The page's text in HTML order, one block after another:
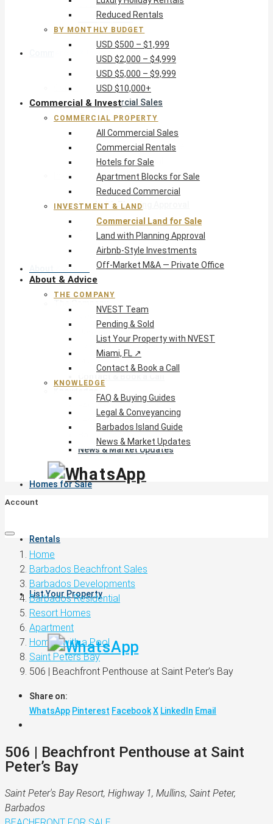
USD $5,000 – $9,999
USD $10,000+
Commercial Property
All Commercial Sales
Commercial Rentals
Hotels for Sale
Apartment Blocks for Sale
Reduced Commercial
Investment & Land
Commercial Land for Sale
Land with Planning Approval
Airbnb-Style Investments
Off-Market M&A — Private Office
About & Advice
FAQ & Buying Guides
Legal & Conveyancing
News & Market Updates
Homes for Sale
Rentals
List Your Property
Reduced Rentals
BY MONTHLY BUDGET
USD $500 – $1,999
USD $2,000 – $4,999
USD $5,000 – $9,999
USD $10,000+
Commercial & Invest
COMMERCIAL PROPERTY
All Commercial Sales
Commercial Rentals
Hotels for Sale
Apartment Blocks for Sale
Reduced Commercial
INVESTMENT & LAND
Commercial Land for Sale
Land with Planning Approval
Airbnb-Style Investments
Off-Market M&A — Private Office
About & Advice
THE COMPANY
NVEST Team
Pending & Sold
List Your Property with NVEST
Miami, FL ↗
Contact & Book a Call
KNOWLEDGE
FAQ & Buying Guides
Legal & Conveyancing
Barbados Island Guide
News & Market Updates
Account
Home
Barbados Beachfront Sales
Barbados Developments
Barbados Residential
Resort Homes
Apartment
Homes with a Pool
Saint Peters Bay
506 | Beachfront Penthouse at Saint Peter’s Bay
Share on:
WhatsApp Pinterest FacebookX LinkedIn Email
506 | Beachfront Penthouse at Saint
Peter’s Bay
Saint Peter's Bay Resort, Highway 1, Mullins, Saint Peter,
Barbados